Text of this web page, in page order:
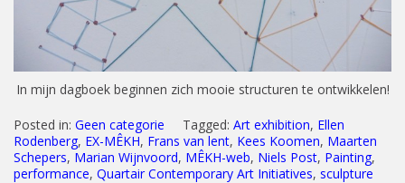
In mijn dagboek beginnen zich mooie structuren te ontwikkelen!
Posted in: Geen categorie Tagged: Art exhibition, Ellen
Rodenberg, EX-MÊKH, Frans van lent, Kees Koomen, Maarten
Schepers, Marian Wijnvoord, MÊKH-web, Niels Post, Painting,
performance, Quartair Contemporary Art Initiatives, sculpture